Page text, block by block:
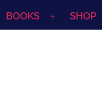
BOOKS
Open
SHOP